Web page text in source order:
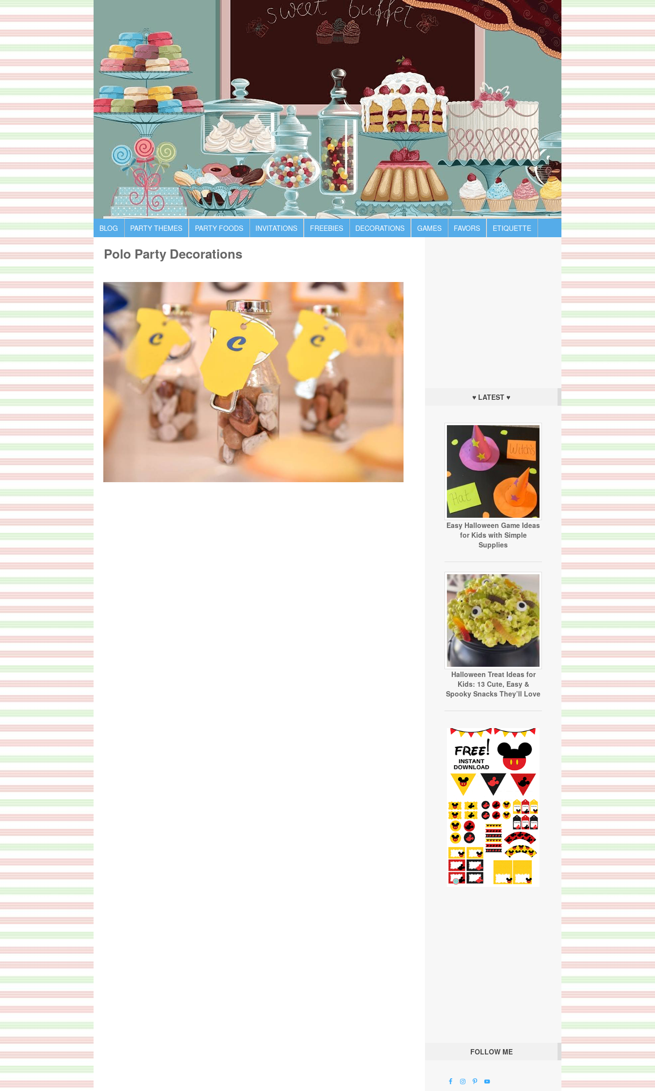
BLOG PARTY THEMES PARTY FOODS INVITATIONS FREEBIES DECORATIONS GAMES FAVORS ETIQUETTE
Polo Party Decorations
♥ LATEST ♥
Easy Halloween Game Ideas
for Kids with Simple
Supplies
Halloween Treat Ideas for
Kids: 13 Cute, Easy &
Spooky Snacks They’ll Love
FOLLOW ME